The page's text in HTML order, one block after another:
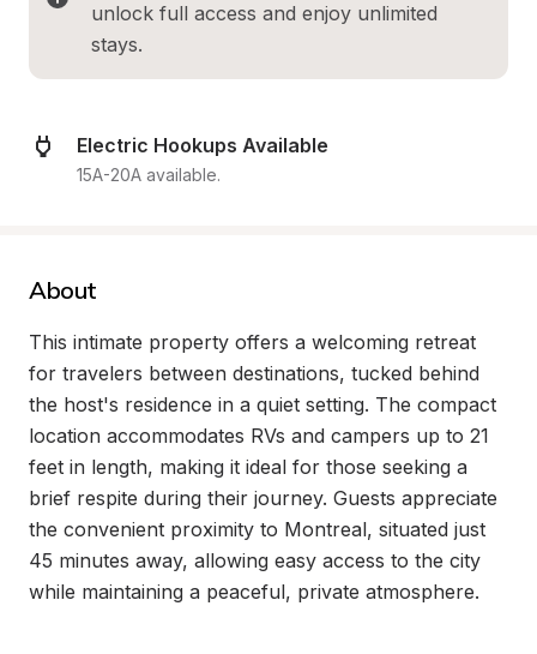
unlock full access and enjoy unlimited
stays.
Electric Hookups Available
15A-20A available.
About
This intimate property offers a welcoming retreat
for travelers between destinations, tucked behind
the host's residence in a quiet setting. The compact
location accommodates RVs and campers up to 21
feet in length, making it ideal for those seeking a
brief respite during their journey. Guests appreciate
the convenient proximity to Montreal, situated just
45 minutes away, allowing easy access to the city
while maintaining a peaceful, private atmosphere.